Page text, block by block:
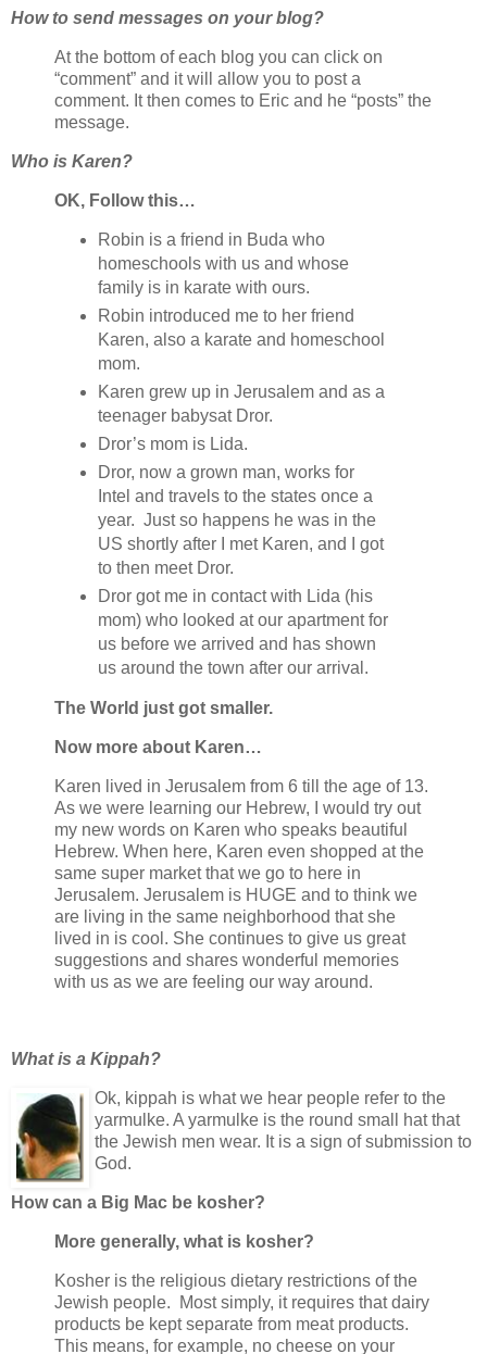
How to send messages on your blog?
At the bottom of each blog you can click on
“comment” and it will allow you to post a
comment. It then comes to Eric and he “posts” the
message.
Who is Karen?
OK, Follow this…
Robin is a friend in Buda who
homeschools with us and whose
family is in karate with ours.
Robin introduced me to her friend
Karen, also a karate and homeschool
mom.
Karen grew up in Jerusalem and as a
teenager babysat Dror.
Dror’s mom is Lida.
Dror, now a grown man, works for
Intel and travels to the states once a
year. Just so happens he was in the
US shortly after I met Karen, and I got
to then meet Dror.
Dror got me in contact with Lida (his
mom) who looked at our apartment for
us before we arrived and has shown
us around the town after our arrival.
The World just got smaller.
Now more about Karen…
Karen lived in Jerusalem from 6 till the age of 13.
As we were learning our Hebrew, I would try out
my new words on Karen who speaks beautiful
Hebrew. When here, Karen even shopped at the
same super market that we go to here in
Jerusalem. Jerusalem is HUGE and to think we
are living in the same neighborhood that she
lived in is cool. She continues to give us great
suggestions and shares wonderful memories
with us as we are feeling our way around.
What is a Kippah?
Ok, kippah is what we hear people refer to the
yarmulke. A yarmulke is the round small hat that
the Jewish men wear. It is a sign of submission to
God.
How can a Big Mac be kosher?
More generally, what is kosher?
Kosher is the religious dietary restrictions of the
Jewish people. Most simply, it requires that dairy
products be kept separate from meat products.
This means, for example, no cheese on your